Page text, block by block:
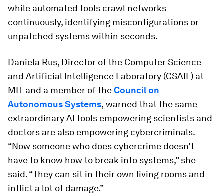
while automated tools crawl networks
continuously, identifying misconfigurations or
unpatched systems within seconds.
Daniela Rus, Director of the Computer Science
and Artificial Intelligence Laboratory (CSAIL) at
MIT and a member of theCouncil on
Autonomous Systems, warned that the same
extraordinary AI tools empowering scientists and
doctors are also empowering cybercriminals.
“Now someone who does cybercrime doesn’t
have to know how to break into systems,” she
said. “They can sit in their own living rooms and
inflict a lot of damage.”